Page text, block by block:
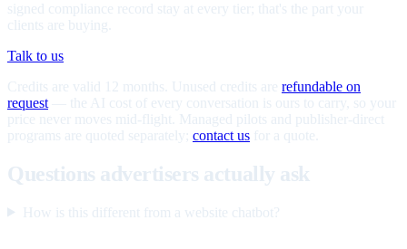
signed compliance record stay at every tier; that's the part your
clients are buying.
Talk to us
Credits are valid 12 months. Unused credits are refundable on
request — the AI cost of every conversation is ours to carry, so your
price never moves mid-flight. Managed pilots and publisher-direct
programs are quoted separately; contact us for a quote.
Questions advertisers actually ask
How is this different from a website chatbot?